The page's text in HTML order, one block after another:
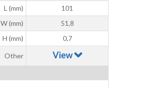
L (mm)
101
W (mm)
51,8
H (mm)
0,7
Other View